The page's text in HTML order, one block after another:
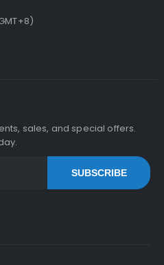
sales, and special offers.
SUBSCRIBE